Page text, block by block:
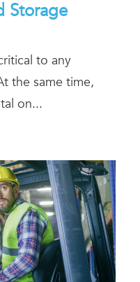
Storage
to any
the same time,
on...